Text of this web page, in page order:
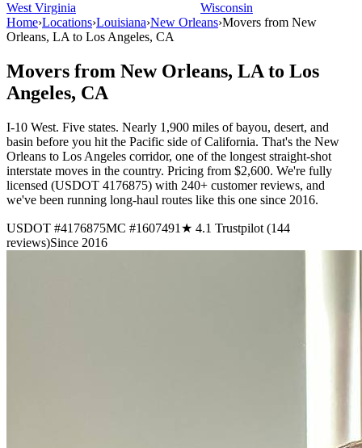
West Virginia
Wisconsin
Home›Locations›Louisiana›New Orleans›Movers from New
Orleans, LA to Los Angeles, CA
Movers from New Orleans, LA to Los
Angeles, CA
I-10 West. Five states. Nearly 1,900 miles of bayou, desert, and
basin before you hit the Pacific side of California. That's the New
Orleans to Los Angeles corridor, one of the longest straight-shot
interstate moves in the country. Pricing from $2,600. We're fully
licensed (USDOT 4176875) with 240+ customer reviews, and
we've been running long-haul routes like this one since 2016.
USDOT #4176875MC #1607491 ★ 4.1 Trustpilot (144
reviews)Since 2016